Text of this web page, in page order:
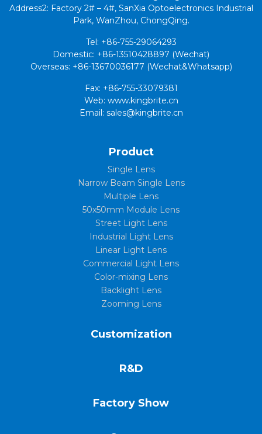
Address2: Factory 2# – 4#, SanXia Optoelectronics Industrial
Park, WanZhou, ChongQing.
Tel: +86-755-29064293
Domestic: +86-13510428897 (Wechat)
Overseas: +86-13670036177 (Wechat&Whatsapp)
Fax: +86-755-33079381
Web: www.kingbrite.cn
Email: sales@kingbrite.cn
Product
Single Lens
Narrow Beam Single Lens
Multiple Lens
50x50mm Module Lens
Street Light Lens
Industrial Light Lens
Linear Light Lens
Commercial Light Lens
Color-mixing Lens
Backlight Lens
Zooming Lens
Customization
R&D
Factory Show